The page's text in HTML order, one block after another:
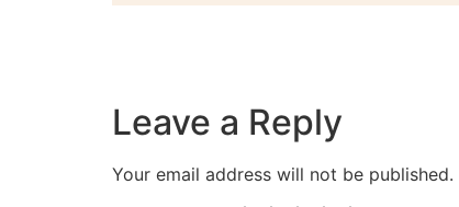
Leave a Reply
Your email address will not be published.